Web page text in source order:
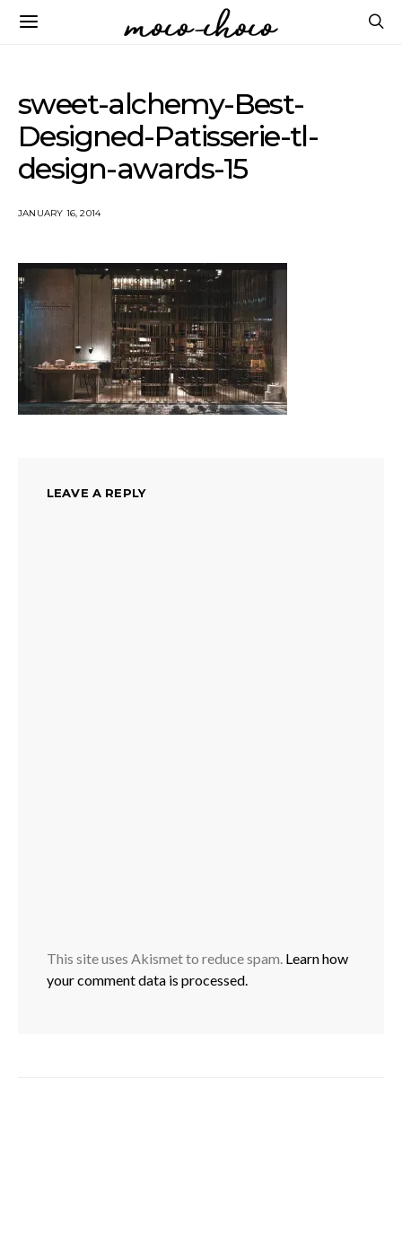
sweet-alchemy-Best-
Designed-Patisserie-tl-
design-awards-15
JANUARY 16, 2014
LEAVE A REPLY
This site uses Akismet to reduce spam. Learn how
your comment data is processed.